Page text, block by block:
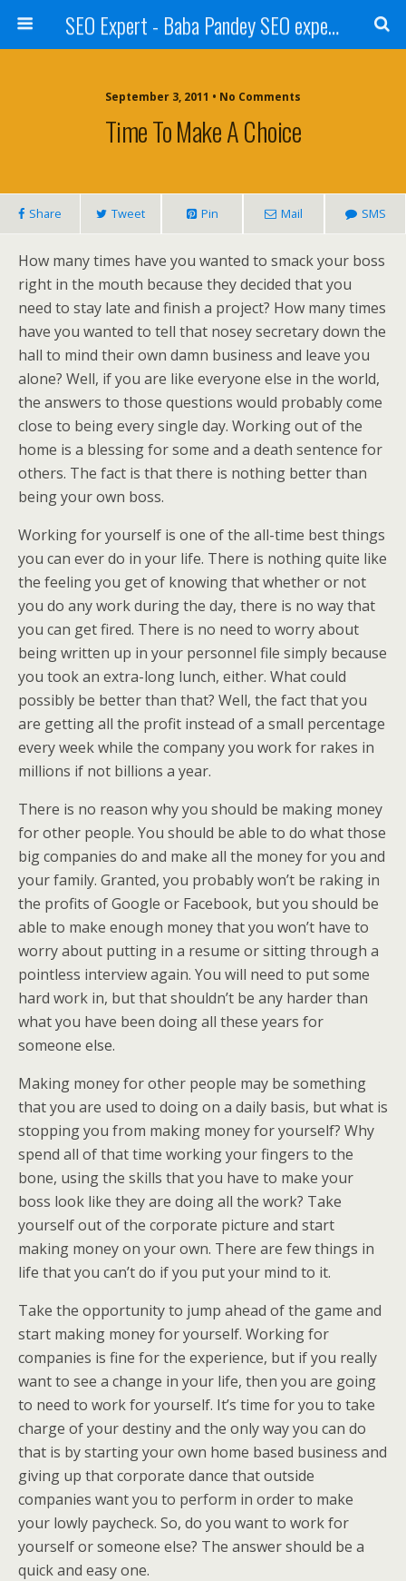
SEO Expert - Baba Pandey SEO expert from Nepal
September 3, 2011 • No Comments
Time To Make A Choice
Share Tweet Pin Mail SMS
How many times have you wanted to smack your boss
right in the mouth because they decided that you
need to stay late and finish a project? How many times
have you wanted to tell that nosey secretary down the
hall to mind their own damn business and leave you
alone? Well, if you are like everyone else in the world,
the answers to those questions would probably come
close to being every single day. Working out of the
home is a blessing for some and a death sentence for
others. The fact is that there is nothing better than
being your own boss.
Working for yourself is one of the all-time best things
you can ever do in your life. There is nothing quite like
the feeling you get of knowing that whether or not
you do any work during the day, there is no way that
you can get fired. There is no need to worry about
being written up in your personnel file simply because
you took an extra-long lunch, either. What could
possibly be better than that? Well, the fact that you
are getting all the profit instead of a small percentage
every week while the company you work for rakes in
millions if not billions a year.
There is no reason why you should be making money
for other people. You should be able to do what those
big companies do and make all the money for you and
your family. Granted, you probably won’t be raking in
the profits of Google or Facebook, but you should be
able to make enough money that you won’t have to
worry about putting in a resume or sitting through a
pointless interview again. You will need to put some
hard work in, but that shouldn’t be any harder than
what you have been doing all these years for
someone else.
Making money for other people may be something
that you are used to doing on a daily basis, but what is
stopping you from making money for yourself? Why
spend all of that time working your fingers to the
bone, using the skills that you have to make your
boss look like they are doing all the work? Take
yourself out of the corporate picture and start
making money on your own. There are few things in
life that you can’t do if you put your mind to it.
Take the opportunity to jump ahead of the game and
start making money for yourself. Working for
companies is fine for the experience, but if you really
want to see a change in your life, then you are going
to need to work for yourself. It’s time for you to take
charge of your destiny and the only way you can do
that is by starting your own home based business and
giving up that corporate dance that outside
companies want you to perform in order to make
your lowly paycheck. So, do you want to work for
yourself or someone else? The answer should be a
quick and easy one.